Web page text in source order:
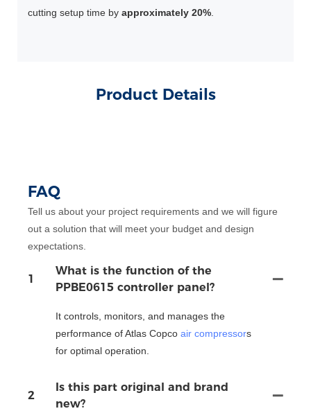
cutting setup time by approximately 20%
Product Details
FAQ
Tell us about your project requirements and we will figure
out a solution that will meet your budget and design
expectations.
1
What is the function of the
PPBE0615 controller panel?
It controls, monitors, and manages the
performance of Atlas Copco air compressors
for optimal operation.
2
Is this part original and brand
new?